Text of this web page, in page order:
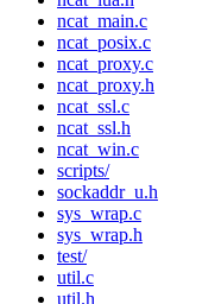
ncat_main.c
ncat_posix.c
ncat_proxy.c
ncat_proxy.h
ncat_ssl.c
ncat_ssl.h
ncat_win.c
scripts/
sockaddr_u.h
sys_wrap.c
sys_wrap.h
test/
util.c
util.h